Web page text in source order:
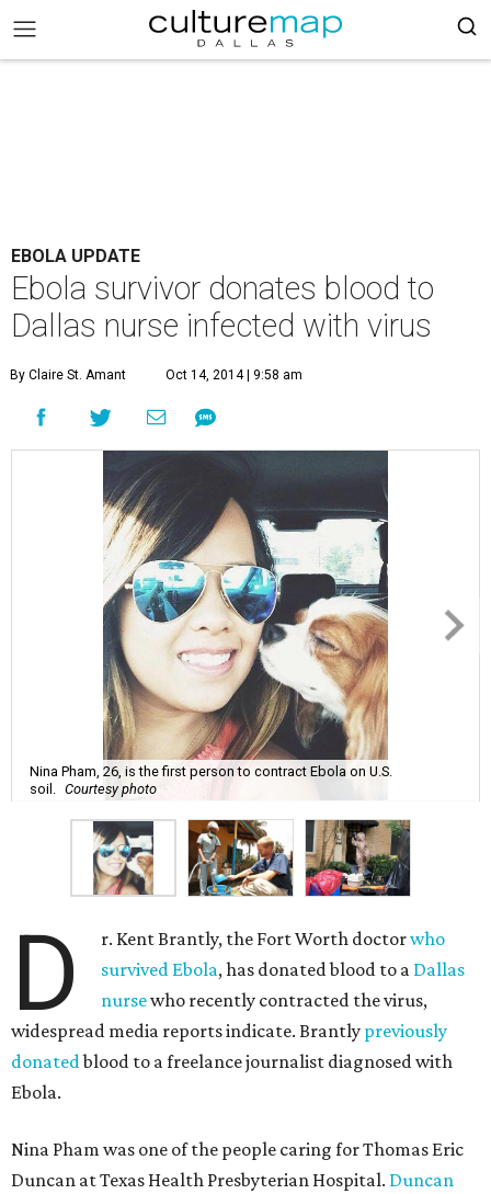
EBOLA UPDATE
Ebola survivor donates blood to
Dallas nurse infected with virus
By Claire St. Amant Oct 14, 2014 | 9:58 am
Nina Pham, 26, is the first person to contract Ebola on U.S.
soil.
Courtesy photo
D r. Kent Brantly, the Fort Worth doctorwho
survived Ebola, has donated blood to a Dallas
nursewho recently contracted the virus,
widespread media reports indicate. Brantly previously
donatedblood to a freelance journalist diagnosed with
Ebola.
Nina Pham was one of the people caring for Thomas Eric
Duncan at Texas Health Presbyterian Hospital. Duncan